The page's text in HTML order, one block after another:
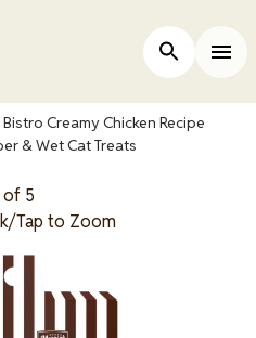
Open Site
Creamy Chicken Recipe
& Wet Cat Treats
of 5
Tap to Zoom